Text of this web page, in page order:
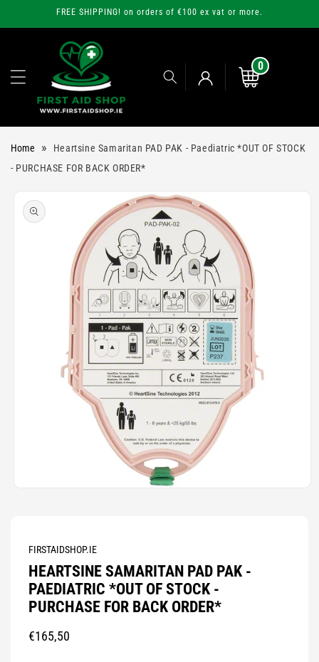
FREE SHIPPING! on orders of €100 ex vat or more.
Log
in
Cart
0
0
items
Home »
Heartsine Samaritan PAD PAK - Paediatric *OUT OF STOCK
- PURCHASE FOR BACK ORDER*
product
information
FIRSTAIDSHOP.IE
HEARTSINE SAMARITAN PAD PAK -
PAEDIATRIC *OUT OF STOCK -
PURCHASE FOR BACK ORDER*
Regular
€165,50